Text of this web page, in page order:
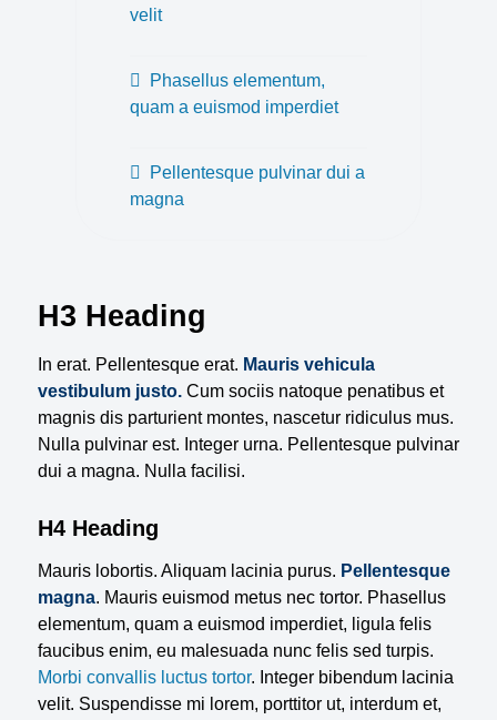
velit
Phasellus elementum,
quam a euismod imperdiet
Pellentesque pulvinar dui a
magna
H3 Heading
In erat. Pellentesque erat. Mauris vehicula
vestibulum justo. Cum sociis natoque penatibus et
magnis dis parturient montes, nascetur ridiculus mus.
Nulla pulvinar est. Integer urna. Pellentesque pulvinar
dui a magna. Nulla facilisi.
H4 Heading
Mauris lobortis. Aliquam lacinia purus. Pellentesque
magna. Mauris euismod metus nec tortor. Phasellus
elementum, quam a euismod imperdiet, ligula felis
faucibus enim, eu malesuada nunc felis sed turpis.
Morbi convallis luctus tortor. Integer bibendum lacinia
velit. Suspendisse mi lorem, porttitor ut, interdum et,